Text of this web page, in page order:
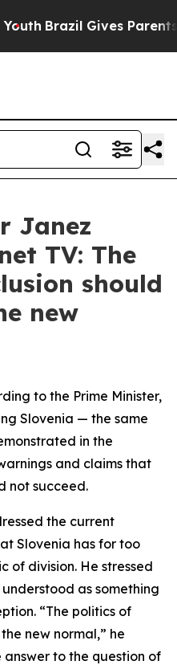
Brazil Gives Parents
Janez
TV: The
should
new
to the Prime Minister,
Slovenia — the same
in the
and claims that
not succeed.
the current
Slovenia has for too
of division. He stressed
as something
“The politics of
new normal,” he
to the question of